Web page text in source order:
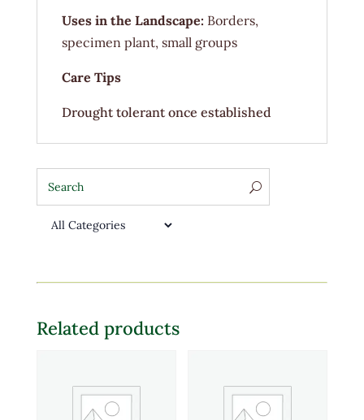
Uses in the Landscape: Borders,
specimen plant, small groups
Care Tips
Drought tolerant once established
Related products